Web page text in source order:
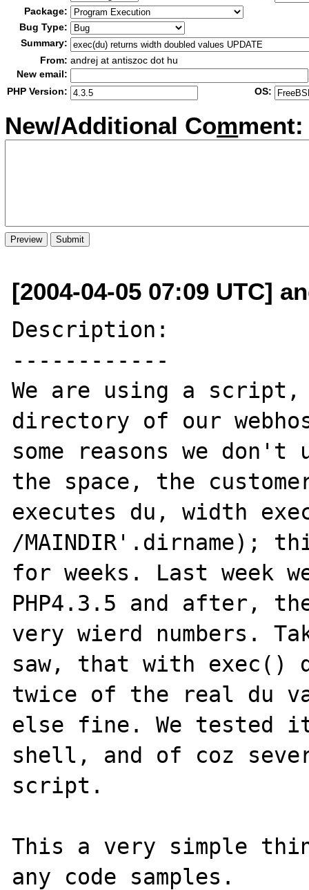
Package:
Bug Type:
Summary:
From: andrej at antiszoc dot hu
New email:
PHP Version:
OS:
New/Additional Comment:
[2004-04-05 07:09 UTC]
Description:
------------
We are using a script,
directory of our
some reasons we
the space, the
executes du, width
/MAINDIR'.dirname);
for weeks. Last week
PHP4.3.5 and after,
very wierd numbers.
saw, that with exec()
twice of the real du
else fine. We tested
shell, and of coz
script.
This a very simple
any code samples.